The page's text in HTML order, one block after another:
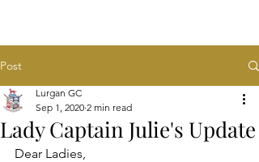
Post
Lady Captain Julie's Update
Lurgan GC
Sep 1, 2020 2 min read
Dear Ladies,